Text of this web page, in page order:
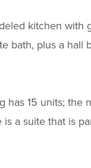
kitchen with
plus a hall
15 units;
a suite that is